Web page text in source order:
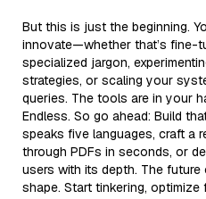
But this is just the beginning.
innovate—whether that’s fine-
specialized jargon,
strategies, or scaling your
queries. The tools are in your
Endless. So go ahead: Build
speaks five languages, craft a
through PDFs in seconds, or
users with its depth. The
shape. Start tinkering,